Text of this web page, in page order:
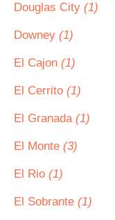
Douglas City (1)
Downey (1)
El Cajon (1)
El Cerrito (1)
El Granada (1)
El Monte (3)
El Rio (1)
El Sobrante (1)